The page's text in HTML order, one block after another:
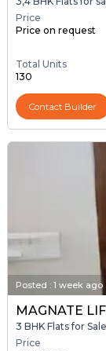
Price
Price on request
Total Units
130
Contact Builder
Posted : 1 week ago
MAGNATE
3 BHK Flats for
Price